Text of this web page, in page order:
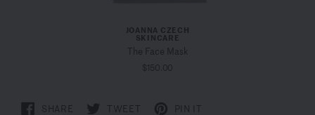
JOANNA CZECH
SKINCARE
The Face Mask
$150.00
SHARE TWEET PIN IT